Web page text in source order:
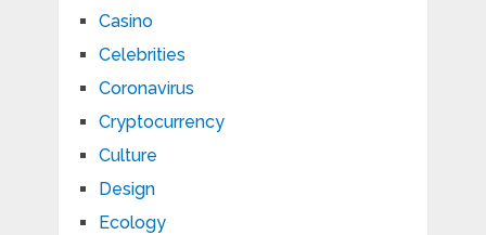
Casino
Celebrities
Coronavirus
Cryptocurrency
Culture
Design
Ecology